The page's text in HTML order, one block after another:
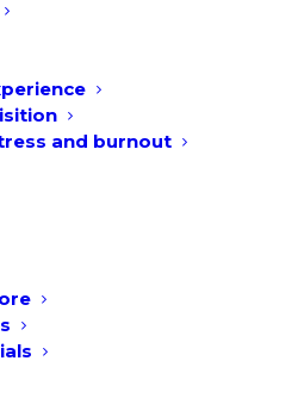
and burnout
For Vet
continue to evolve,
is more